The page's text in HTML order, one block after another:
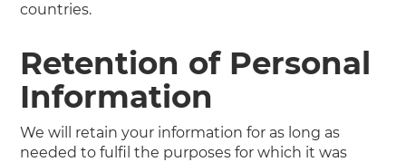
countries.
Retention of Personal
Information
We will retain your information for as long as
needed to fulfil the purposes for which it was